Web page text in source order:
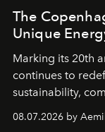
The
Unique
Marking its 20th
continues to
sustainability,
08.07.2026 by